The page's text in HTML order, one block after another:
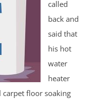
called
back and
said that
his hot
water
heater
carpet floor soaking